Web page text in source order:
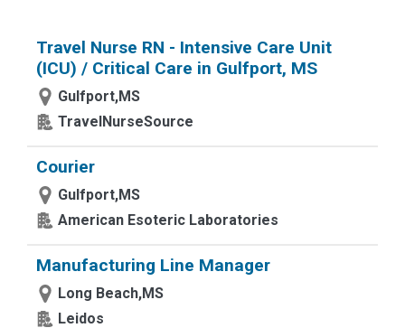
Travel Nurse RN - Intensive Care Unit
(ICU) / Critical Care in Gulfport, MS
Gulfport,MS
TravelNurseSource
Courier
Gulfport,MS
American Esoteric Laboratories
Manufacturing Line Manager
Long Beach,MS
Leidos